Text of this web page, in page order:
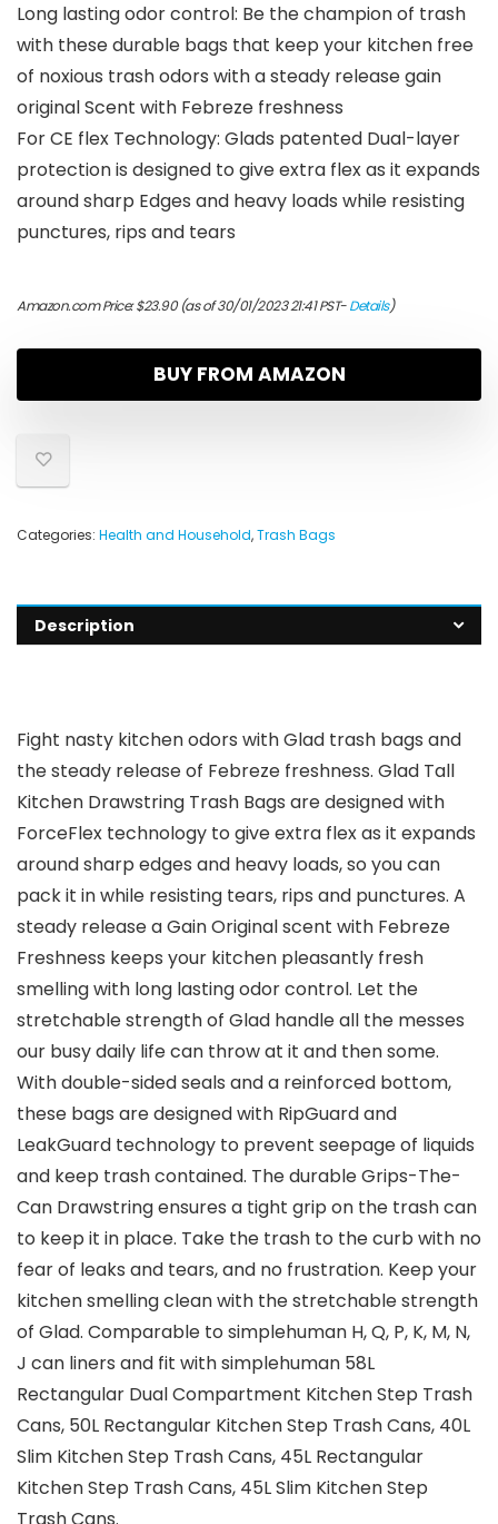
Long lasting odor control: Be the champion of trash
with these durable bags that keep your kitchen free
of noxious trash odors with a steady release gain
original Scent with Febreze freshness
For CE flex Technology: Glads patented Dual-layer
protection is designed to give extra flex as it expands
around sharp Edges and heavy loads while resisting
punctures, rips and tears
Amazon.com Price:$23.90(as of 30/01/2023 21:41 PST-Details)
BUY FROM AMAZON
Categories: Health and Household,Trash Bags
Description
Fight nasty kitchen odors with Glad trash bags and
the steady release of Febreze freshness. Glad Tall
Kitchen Drawstring Trash Bags are designed with
ForceFlex technology to give extra flex as it expands
around sharp edges and heavy loads, so you can
pack it in while resisting tears, rips and punctures. A
steady release a Gain Original scent with Febreze
Freshness keeps your kitchen pleasantly fresh
smelling with long lasting odor control. Let the
stretchable strength of Glad handle all the messes
our busy daily life can throw at it and then some.
With double-sided seals and a reinforced bottom,
these bags are designed with RipGuard and
LeakGuard technology to prevent seepage of liquids
and keep trash contained. The durable Grips-The-
Can Drawstring ensures a tight grip on the trash can
to keep it in place. Take the trash to the curb with no
fear of leaks and tears, and no frustration. Keep your
kitchen smelling clean with the stretchable strength
of Glad. Comparable to simplehuman H, Q, P, K, M, N,
J can liners and fit with simplehuman 58L
Rectangular Dual Compartment Kitchen Step Trash
Cans, 50L Rectangular Kitchen Step Trash Cans, 40L
Slim Kitchen Step Trash Cans, 45L Rectangular
Kitchen Step Trash Cans, 45L Slim Kitchen Step